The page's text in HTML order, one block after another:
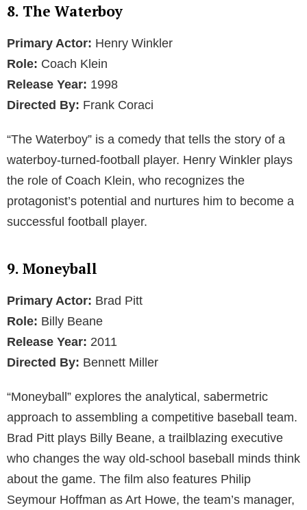
8. The Waterboy
Primary Actor: Henry Winkler
Role: Coach Klein
Release Year: 1998
Directed By: Frank Coraci
“The Waterboy” is a comedy that tells the story of a
waterboy-turned-football player. Henry Winkler plays
the role of Coach Klein, who recognizes the
protagonist’s potential and nurtures him to become a
successful football player.
9. Moneyball
Primary Actor: Brad Pitt
Role: Billy Beane
Release Year: 2011
Directed By: Bennett Miller
“Moneyball” explores the analytical, sabermetric
approach to assembling a competitive baseball team.
Brad Pitt plays Billy Beane, a trailblazing executive
who changes the way old-school baseball minds think
about the game. The film also features Philip
Seymour Hoffman as Art Howe, the team’s manager,